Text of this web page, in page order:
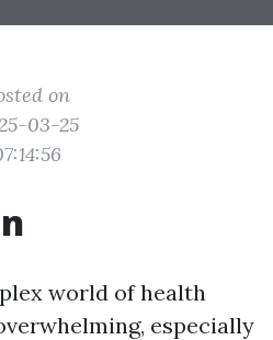
on
03-25
world of health
especially